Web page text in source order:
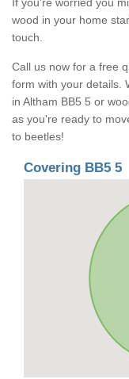
wood in your home
touch.
Call us now for a free
form with your details.
in Altham BB5 5 or
as you're ready to
to beetles!
Covering BB5 5